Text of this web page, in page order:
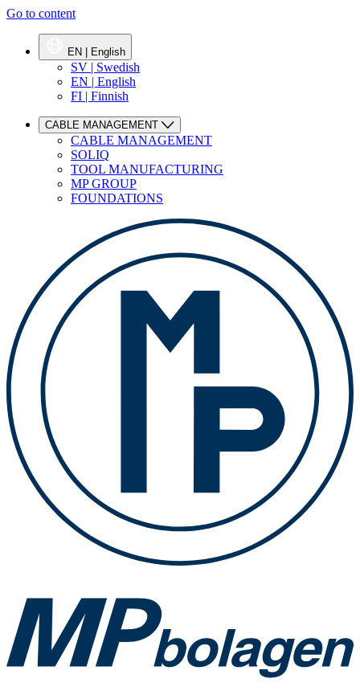
Go to content
EN | English
SV | Swedish
EN | English
FI | Finnish
CABLE MANAGEMENT
CABLE MANAGEMENT
SOLIQ
TOOL MANUFACTURING
MP GROUP
FOUNDATIONS